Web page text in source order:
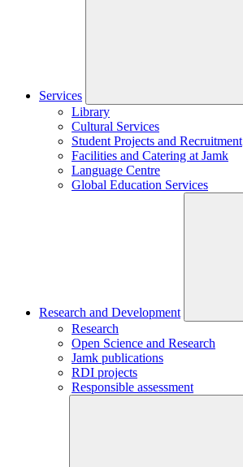
Services
Library
Cultural Services
Student Projects and Recruitment
Facilities and Catering at Jamk
Language Centre
Global Education Services
Research and Development
Research
Open Science and Research
Jamk publications
RDI projects
Responsible assessment